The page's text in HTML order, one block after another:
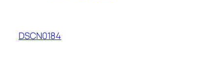
DSCN0184